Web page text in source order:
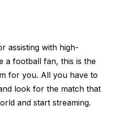
assisting with high-
a football fan, this is the
for you. All you have to
look for the match that
and start streaming.